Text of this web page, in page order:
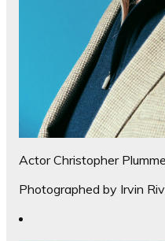
Actor Christopher
Photographed by Irvin